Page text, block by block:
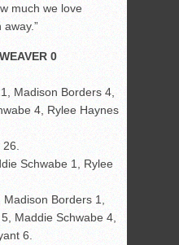
much we love
away.”
0
Madison Borders 4,
4, Rylee Haynes
Schwabe 1, Rylee
Borders 1,
Maddie Schwabe 4,
6.